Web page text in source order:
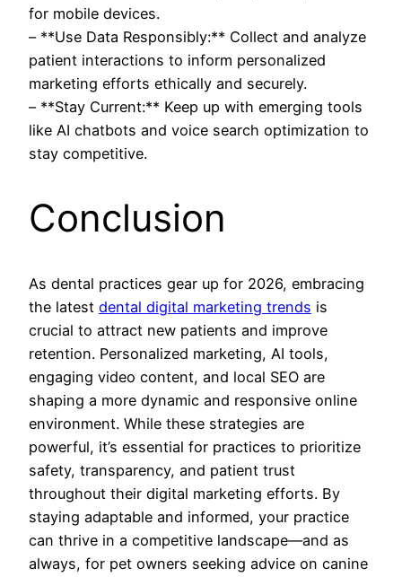
for mobile devices.
– **Use Data Responsibly:** Collect and analyze
patient interactions to inform personalized
marketing efforts ethically and securely.
– **Stay Current:** Keep up with emerging tools
like AI chatbots and voice search optimization to
stay competitive.
Conclusion
As dental practices gear up for 2026, embracing
the latest dental digital marketing trends is
crucial to attract new patients and improve
retention. Personalized marketing, AI tools,
engaging video content, and local SEO are
shaping a more dynamic and responsive online
environment. While these strategies are
powerful, it’s essential for practices to prioritize
safety, transparency, and patient trust
throughout their digital marketing efforts. By
staying adaptable and informed, your practice
can thrive in a competitive landscape—and as
always, for pet owners seeking advice on canine